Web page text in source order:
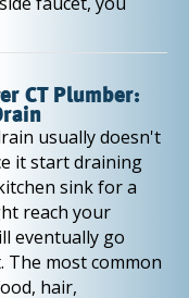
CT Plumber:
usually doesn't
it start draining
sink for a
reach your
eventually go
The most common
hair,